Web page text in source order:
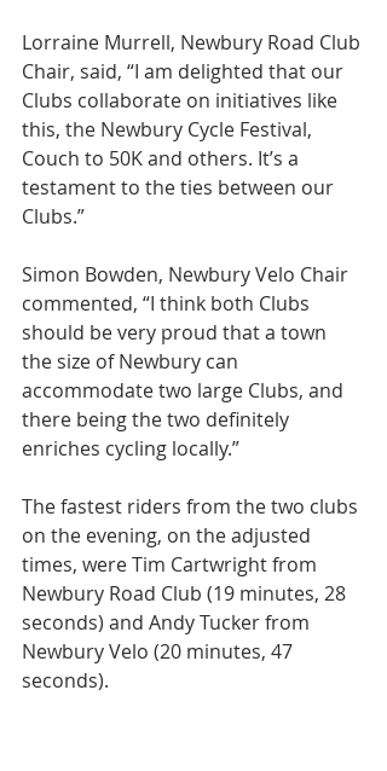
Lorraine Murrell, Newbury Road Club
Chair, said, “I am delighted that our
Clubs collaborate on initiatives like
this, the Newbury Cycle Festival,
Couch to 50K and others. It’s a
testament to the ties between our
Clubs.”
Simon Bowden, Newbury Velo Chair
commented, “I think both Clubs
should be very proud that a town
the size of Newbury can
accommodate two large Clubs, and
there being the two definitely
enriches cycling locally.”
The fastest riders from the two clubs
on the evening, on the adjusted
times, were Tim Cartwright from
Newbury Road Club (19 minutes, 28
seconds) and Andy Tucker from
Newbury Velo (20 minutes, 47
seconds).